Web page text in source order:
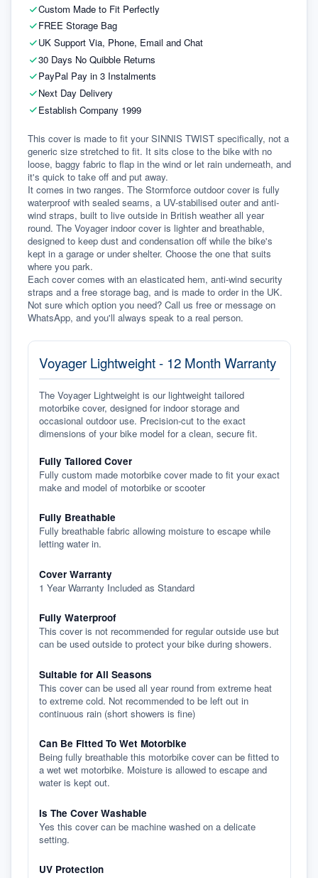
Custom Made to Fit Perfectly
FREE Storage Bag
UK Support Via, Phone, Email and Chat
30 Days No Quibble Returns
PayPal Pay in 3 Instalments
Next Day Delivery
Establish Company 1999
This cover is made to fit your SINNIS TWIST specifically, not a
generic size stretched to fit. It sits close to the bike with no
loose, baggy fabric to flap in the wind or let rain underneath, and
it's quick to take off and put away.
It comes in two ranges. The Stormforce outdoor cover is fully
waterproof with sealed seams, a UV-stabilised outer and anti-
wind straps, built to live outside in British weather all year
round. The Voyager indoor cover is lighter and breathable,
designed to keep dust and condensation off while the bike's
kept in a garage or under shelter. Choose the one that suits
where you park.
Each cover comes with an elasticated hem, anti-wind security
straps and a free storage bag, and is made to order in the UK.
Not sure which option you need? Call us free or message on
WhatsApp, and you'll always speak to a real person.
Voyager Lightweight - 12 Month Warranty
The Voyager Lightweight is our lightweight tailored
motorbike cover, designed for indoor storage and
occasional outdoor use. Precision-cut to the exact
dimensions of your bike model for a clean, secure fit.
Fully Tailored Cover
Fully custom made motorbike cover made to fit your exact
make and model of motorbike or scooter
Fully Breathable
Fully breathable fabric allowing moisture to escape while
letting water in.
Cover Warranty
1 Year Warranty Included as Standard
Fully Waterproof
This cover is not recommended for regular outside use but
can be used outside to protect your bike during showers.
Suitable for All Seasons
This cover can be used all year round from extreme heat
to extreme cold. Not recommended to be left out in
continuous rain (short showers is fine)
Can Be Fitted To Wet Motorbike
Being fully breathable this motorbike cover can be fitted to
a wet wet motorbike. Moisture is allowed to escape and
water is kept out.
Is The Cover Washable
Yes this cover can be machine washed on a delicate
setting.
UV Protection